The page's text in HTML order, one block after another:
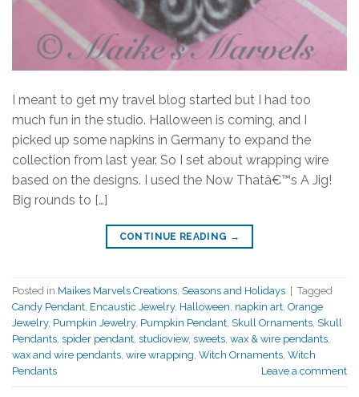
I meant to get my travel blog started but I had too
much fun in the studio. Halloween is coming, and I
picked up some napkins in Germany to expand the
collection from last year. So I set about wrapping wire
based on the designs. I used the Now Thatâ€™s A Jig!
Big rounds to […]
CONTINUE READING →
Posted in Maikes Marvels Creations, Seasons and Holidays
Tagged
Candy Pendant, Encaustic Jewelry, Halloween, napkin art, Orange
Jewelry, Pumpkin Jewelry, Pumpkin Pendant, Skull Ornaments, Skull
Pendants, spider pendant, studioview, sweets, wax & wire pendants,
wax and wire pendants, wire wrapping, Witch Ornaments, Witch
Pendants
Leave a comment